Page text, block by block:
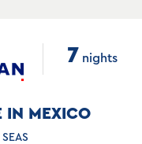
7 nights
IN MEXICO